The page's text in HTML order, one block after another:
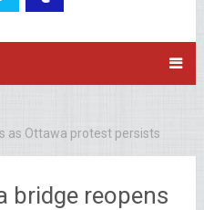
as Ottawa protest persists
bridge reopens